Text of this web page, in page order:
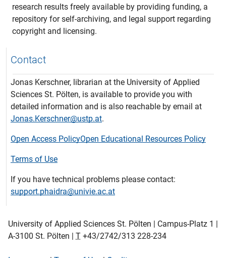
research results freely available by providing funding, a
repository for self-archiving, and legal support regarding
copyright and licensing.
Contact
Jonas Kerschner, librarian at the University of Applied
Sciences St. Pölten, is available to provide you with
detailed information and is also reachable by email at
Jonas.Kerschner@ustp.at.
Open Access PolicyOpen Educational Resources Policy
Terms of Use
If you have technical problems please contact:
support.phaidra@univie.ac.at
University of Applied Sciences St. Pölten | Campus-Platz 1 |
A-3100 St. Pölten | T +43/2742/313 228-234